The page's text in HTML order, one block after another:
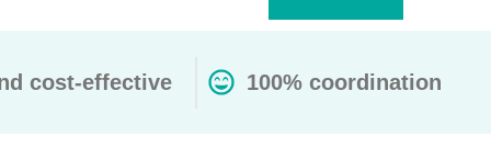
cost-effective 100% coordination